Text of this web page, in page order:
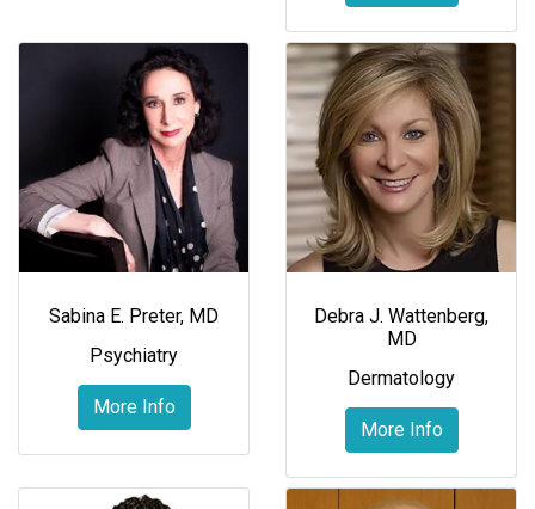
Sabina E. Preter, MD
Psychiatry
More Info
Debra J. Wattenberg,
MD
Dermatology
More Info